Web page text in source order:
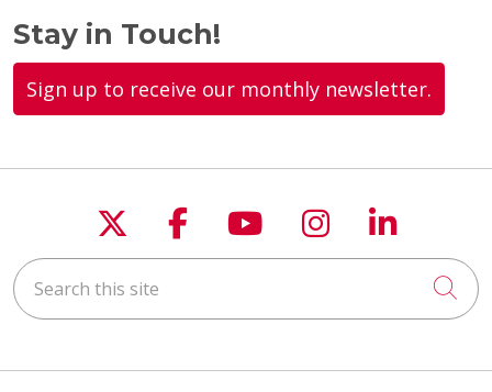
Stay in Touch!
Sign up to receive our monthly newsletter.
Follow us on X
Follow us on
Follow us on
Follow us
Follow
Search this site